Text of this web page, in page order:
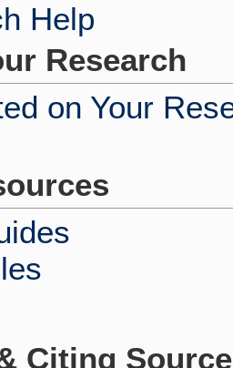
Help
Research
on Your
Citing